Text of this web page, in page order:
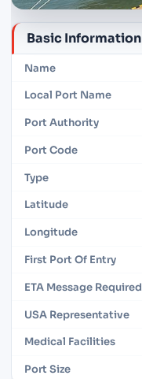
Basic Information
Name
Local Port Name
Port Authority
Port Code
Type
Latitude
Longitude
First Port Of Entry
ETA Message Required
USA Representative
Medical Facilities
Port Size